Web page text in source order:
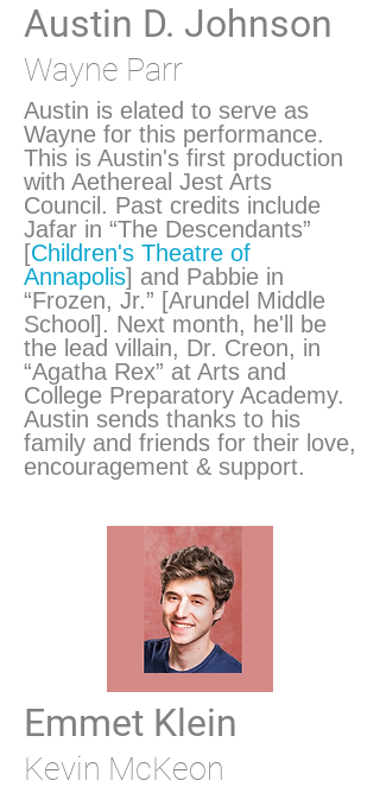
Austin D. Johnson
Wayne Parr
Austin is elated to serve as
Wayne for this performance.
This is Austin's first production
with Aethereal Jest Arts
Council. Past credits include
Jafar in “The Descendants”
[Children's Theatre of
Annapolis] and Pabbie in
“Frozen, Jr.” [Arundel Middle
School]. Next month, he'll be
the lead villain, Dr. Creon, in
“Agatha Rex” at Arts and
College Preparatory Academy.
Austin sends thanks to his
family and friends for their love,
encouragement & support.
Emmet Klein
Kevin McKeon